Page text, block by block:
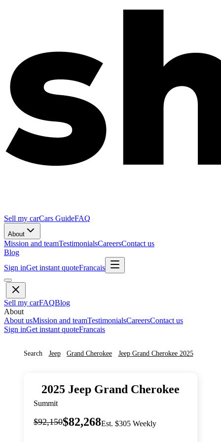
Sell my carCars GuideFAQ
About
Mission and teamTestimonialsCareersContact us
Blog
Sign inGet instant quoteFrancais
Sell my carFAQBlog
About
About usMission and teamTestimonialsCareersContact us
Sign inGet instant quoteFrancais
Search Jeep Grand Cherokee Jeep Grand Cherokee 2025
2025 Jeep Grand Cherokee
Summit
$92,150$82,268Est. $305 Weekly